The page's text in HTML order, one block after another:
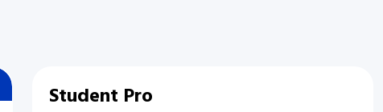
Student Pro